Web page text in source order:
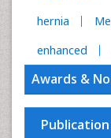
hernia
enhanced
Awards &